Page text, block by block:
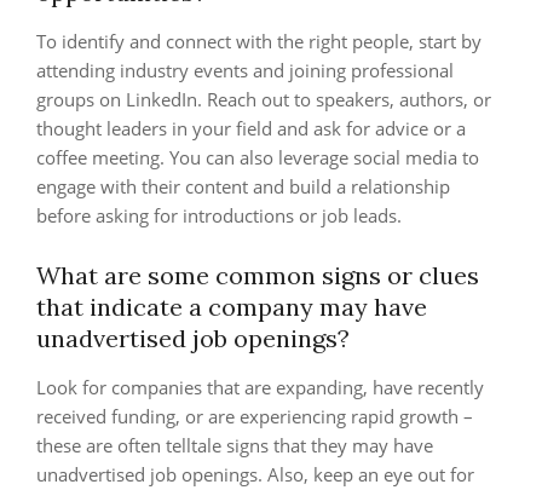
To identify and connect with the right people, start by
attending industry events and joining professional
groups on LinkedIn. Reach out to speakers, authors, or
thought leaders in your field and ask for advice or a
coffee meeting. You can also leverage social media to
engage with their content and build a relationship
before asking for introductions or job leads.
What are some common signs or clues
that indicate a company may have
unadvertised job openings?
Look for companies that are expanding, have recently
received funding, or are experiencing rapid growth –
these are often telltale signs that they may have
unadvertised job openings. Also, keep an eye out for